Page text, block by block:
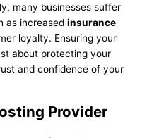
many businesses suffer
as increasedinsurance
loyalty. Ensuring your
about protecting your
and confidence of your
Provider